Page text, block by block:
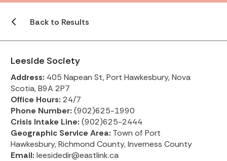
Back to Results
Leeside Society
Address: 405 Napean St, Port Hawkesbury, Nova
Scotia, B9A 2P7
Office Hours: 24/7
Phone Number: (902)625-1990
Crisis Intake Line: (902)625-2444
Geographic Service Area: Town of Port
Hawkesbury, Richmond County, Inverness County
Email: leesidedir@eastlink.ca